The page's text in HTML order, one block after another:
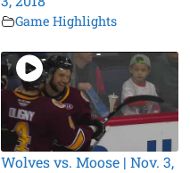
Game Highlights
Wolves vs. Moose | Nov. 3,